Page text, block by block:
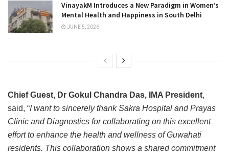
VinayakM Introduces a New Paradigm in Women’s
Mental Health and Happiness in South Delhi
JUNE 5, 2026
Chief Guest, Dr Gokul Chandra Das, IMA President,
said, “I want to sincerely thank Sakra Hospital and Prayas
Clinic and Diagnostics for collaborating on this excellent
effort to enhance the health and wellness of Guwahati
residents. This collaboration shows a shared commitment